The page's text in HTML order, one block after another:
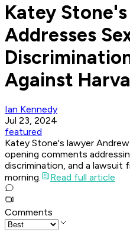
Katey
Addresses
Against
Ian Kennedy
Jul 23, 2024
featured
Katey Stone's lawyer
opening comments
discrimination, and a lawsuit
morning.
Read full article
Comments